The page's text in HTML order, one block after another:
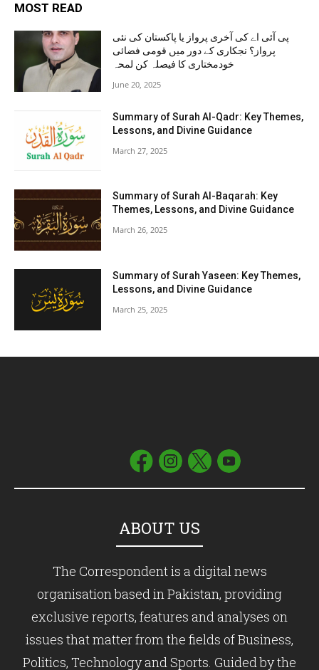
MOST READ
پی آئی اے کی آخری پرواز یا پاکستان کی نئی
پرواز؟ نجکاری کے دور میں قومی فضائی
خودمختاری کا فیصلہ کن لمحہ
June 20, 2025
Summary of Surah Al-Qadr: Key Themes,
Lessons, and Divine Guidance
March 27, 2025
Summary of Surah Al-Baqarah: Key
Themes, Lessons, and Divine Guidance
March 26, 2025
Summary of Surah Yaseen: Key Themes,
Lessons, and Divine Guidance
March 25, 2025
ABOUT US
The Correspondent is a digital news
organisation based in Pakistan, providing
exclusive reports, features and analyses on
issues that matter from the fields of Business,
Politics, Technology and Sports. Guided by the